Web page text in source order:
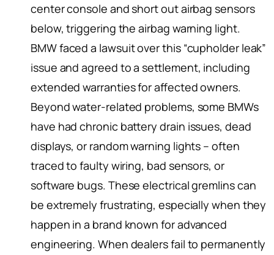
center console and short out airbag sensors
below, triggering the airbag warning light.
BMW faced a lawsuit over this “cupholder leak”
issue and agreed to a settlement, including
extended warranties for affected owners.
Beyond water-related problems, some BMWs
have had chronic battery drain issues, dead
displays, or random warning lights – often
traced to faulty wiring, bad sensors, or
software bugs. These electrical gremlins can
be extremely frustrating, especially when they
happen in a brand known for advanced
engineering. When dealers fail to permanently